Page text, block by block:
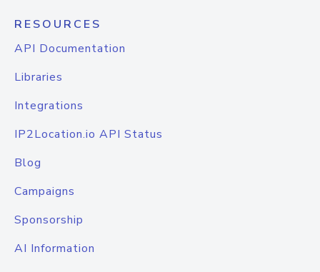
RESOURCES
API Documentation
Libraries
Integrations
IP2Location.io API Status
Blog
Campaigns
Sponsorship
AI Information